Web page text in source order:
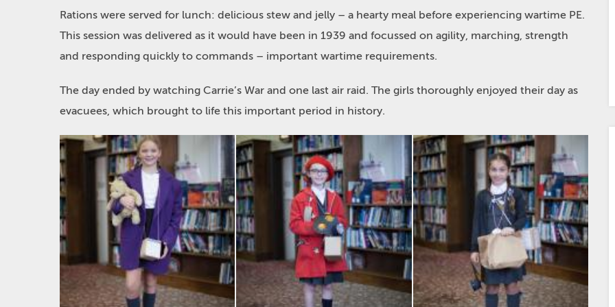
Rations were served for lunch: delicious stew and jelly – a hearty meal before experiencing wartime PE.
This session was delivered as it would have been in 1939 and focussed on agility, marching, strength
and responding quickly to commands – important wartime requirements.
The day ended by watching Carrie’s War and one last air raid. The girls thoroughly enjoyed their day as
evacuees, which brought to life this important period in history.